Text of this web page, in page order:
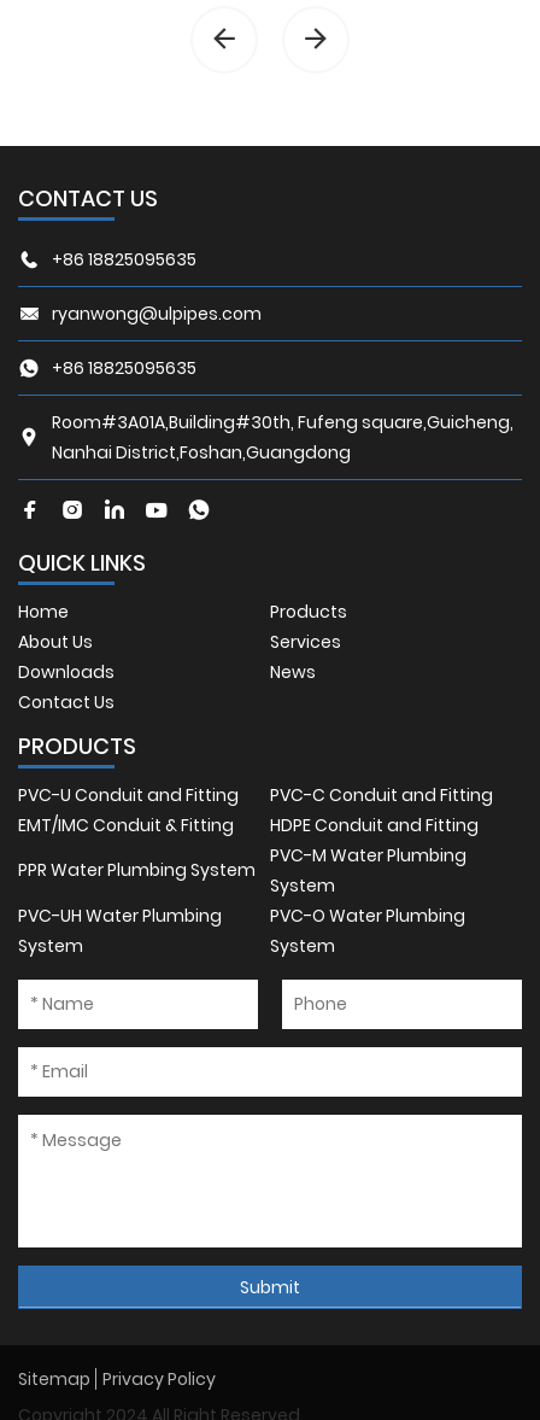
CONTACT US
+86 18825095635
ryanwong@ulpipes.com
+86 18825095635
Room#3A01A,Building#30th, Fufeng square,Guicheng,
Nanhai District,Foshan,Guangdong
QUICK LINKS
Home
Products
About Us
Services
Downloads
News
Contact Us
PRODUCTS
PVC-U Conduit and Fitting
PVC-C Conduit and Fitting
EMT/IMC Conduit & Fitting
HDPE Conduit and Fitting
PPR Water Plumbing System
PVC-M Water Plumbing
System
PVC-UH Water Plumbing
System
PVC-O Water Plumbing
System
Submit
Sitemap Privacy Policy
Copyright 2024 All Right Reserved.